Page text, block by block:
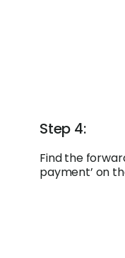
Step 4:
Find the
payment’ on